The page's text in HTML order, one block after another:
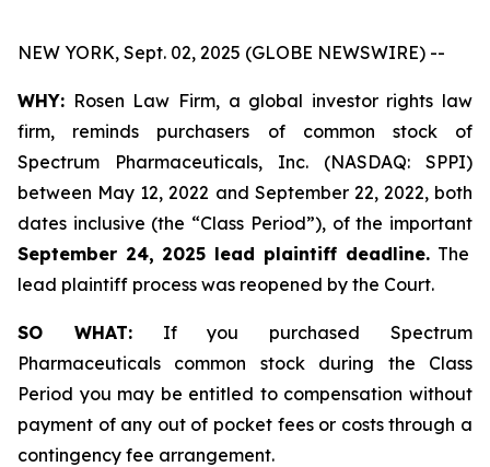
NEW YORK, Sept. 02, 2025 (GLOBE NEWSWIRE) --
WHY: Rosen Law Firm, a global investor rights law
firm, reminds purchasers of common stock of
Spectrum Pharmaceuticals, Inc. (NASDAQ: SPPI)
between May 12, 2022 and September 22, 2022, both
dates inclusive (the “Class Period”), of the important
September 24, 2025 lead plaintiff deadline. The
lead plaintiff process was reopened by the Court.
SO WHAT:If you purchased Spectrum
Pharmaceuticals common stock during the Class
Period you may be entitled to compensation without
payment of any out of pocket fees or costs through a
contingency fee arrangement.